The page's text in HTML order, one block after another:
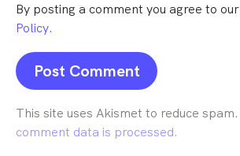
By posting a comment you agree to our
Policy.
This site uses Akismet to reduce spam.
comment data is processed.